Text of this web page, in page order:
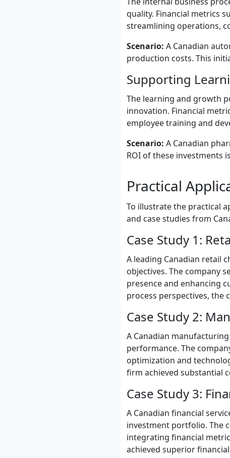
quality. Financial metrics
streamlining operations,
Scenario: A Canadian
production costs. This
Supporting
The learning and growth
innovation. Financial
employee training and
Scenario: A Canadian
ROI of these investments
Practical
To illustrate the practical
and case studies from
Case Study 1:
A leading Canadian retail
objectives. The company
presence and enhancing
process perspectives, the
Case Study 2:
A Canadian
performance. The
optimization and
firm achieved substantial
Case Study 3:
A Canadian financial
investment portfolio. The
integrating financial
achieved superior